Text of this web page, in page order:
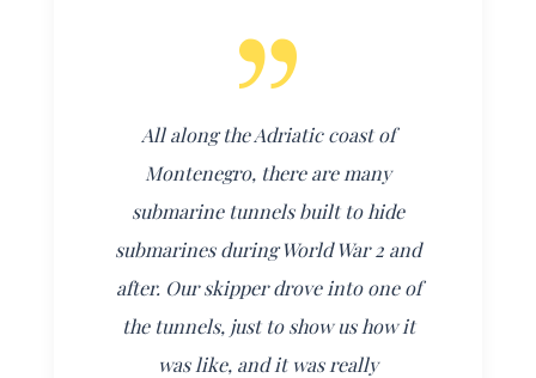
All along the Adriatic coast of
Montenegro, there are many
submarine tunnels built to hide
submarines during World War 2 and
after. Our skipper drove into one of
the tunnels, just to show us how it
was like, and it was really